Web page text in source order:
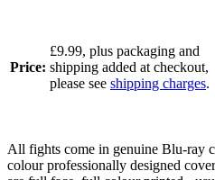
Price:
£9.99, plus packaging and
shipping added at checkout,
please see shipping charges.
All fights come in genuine Blu-ray
colour professionally designed